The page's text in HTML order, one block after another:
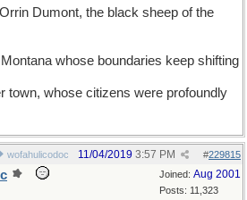
Dumont, the black sheep of the
whose boundaries keep shifting
town, whose citizens were profoundly
wofahulicodoc #229815
11/04/2019 3:57 PM
Joined: Aug 2001
Posts: 11,323